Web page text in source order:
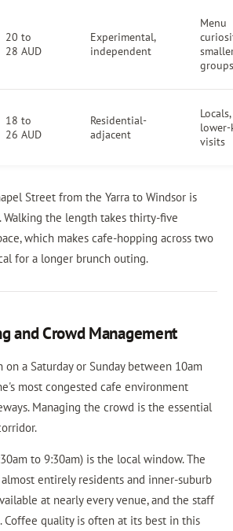
20 to
28 AUD
Experimental,
independent
Menu
groups
18 to
26 AUD
Residential-
adjacent
Locals,
lower-
visits
Street from the Yarra to Windsor is
Walking the length takes thirty-five
which makes cafe-hopping across two
for a longer brunch outing.
and Crowd Management
a Saturday or Sunday between 10am
most congested cafe environment
Managing the crowd is the essential
to 9:30am) is the local window. The
entirely residents and inner-suburb
at nearly every venue, and the staff
Coffee quality is often at its best in this